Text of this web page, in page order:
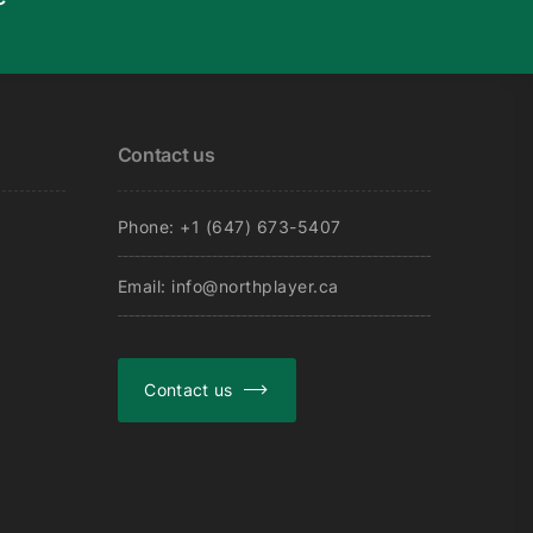
Contact us
Phone: +1 (647) 673-5407
Email: info@northplayer.ca
Contact us